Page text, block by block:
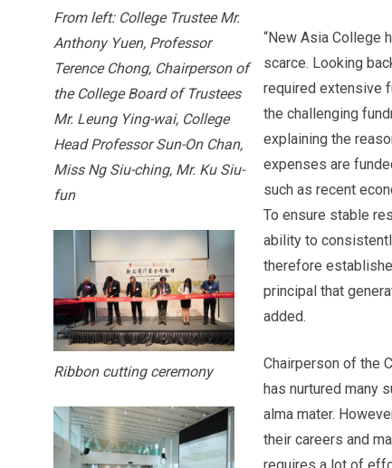
From left: College Trustee Mr.
Anthony Yuen, Professor
Terence Chong, Chairperson of
the College Board of Trustees
Mr. Leung Ying-wai, College
Head Professor Sun-On Chan,
Miss Ng Siu-ching, Mr. Ku Siu-
fun
Ribbon cutting ceremony
“New Asia College
scarce. Looking
required extensive
the challenging
explaining the
expenses are
such as recent
To ensure stable
ability to
therefore
principal that
added.
Chairperson of the
has nurtured many
alma mater.
their careers and